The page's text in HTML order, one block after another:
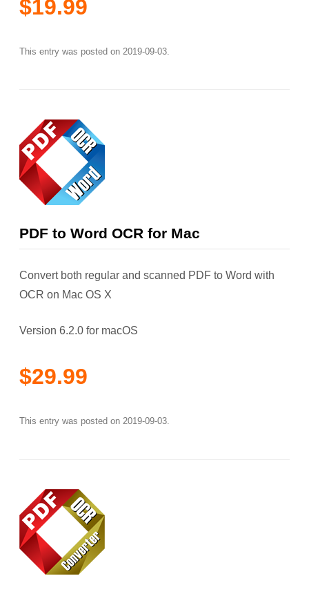
$19.99
This entry was posted on 2019-09-03
PDF to Word OCR for Mac
Convert both regular and scanned PDF to Word with
OCR on Mac OS X
Version 6.2.0 for macOS
$29.99
This entry was posted on 2019-09-03